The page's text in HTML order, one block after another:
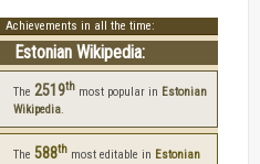
Achievements in all the time:
Estonian Wikipedia:
The 2519th most popular in Estonian
Wikipedia.
The 588th most editable in Estonian